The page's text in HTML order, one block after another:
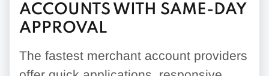
ACCOUNTS WITH SAME-DAY
APPROVAL
The fastest merchant account providers